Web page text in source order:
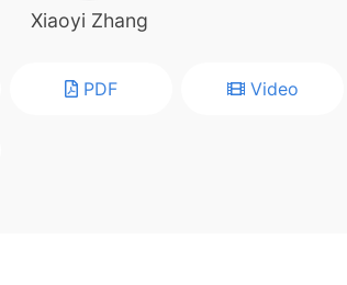
Xiaoyi Zhang
PDF Video